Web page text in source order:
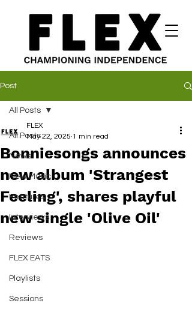
Post
All Posts
News
New Music
Features
Interviews
Reviews
FLEX EATS
Playlists
Sessions
All Posts
Bonniesongs announces
new album 'Strangest
Feeling', shares playful
new single 'Olive Oil'
FLEX
May 22, 2025 1 min read